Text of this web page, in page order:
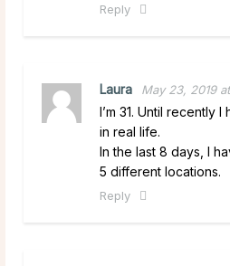
Reply
Laura May 23, 2019
I’m 31. Until recently
in real life.
In the last 8 days, I
5 different locations.
Reply